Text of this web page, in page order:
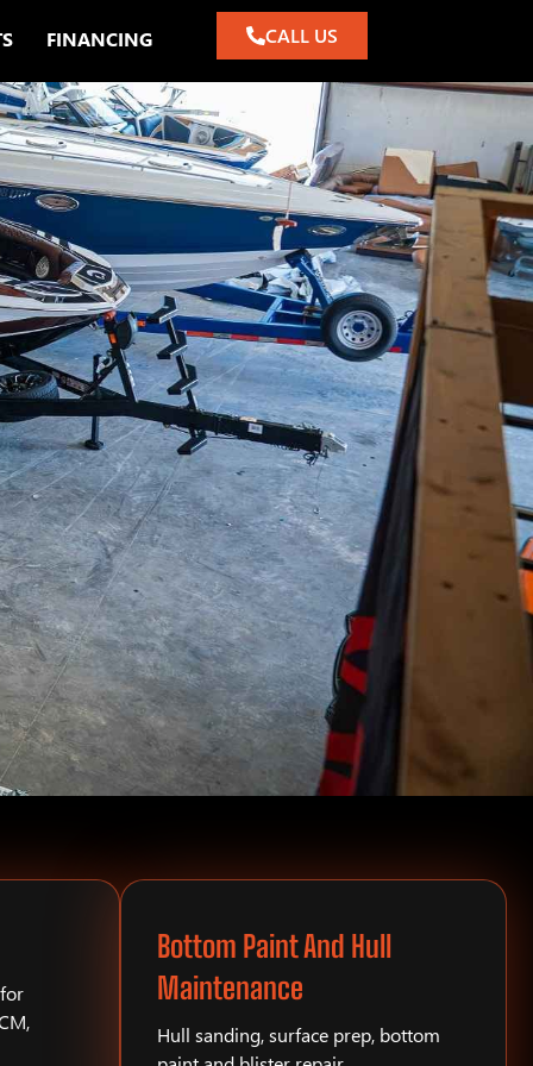
FINANCING CALL US
Bottom Paint And Hull
Maintenance
Hull sanding, surface prep, bottom